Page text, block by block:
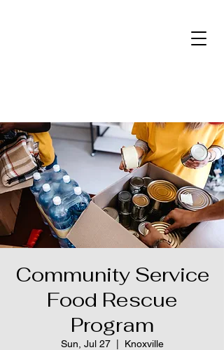
Community Service
Food Rescue
Program
Sun, Jul 27
  |
Knoxville